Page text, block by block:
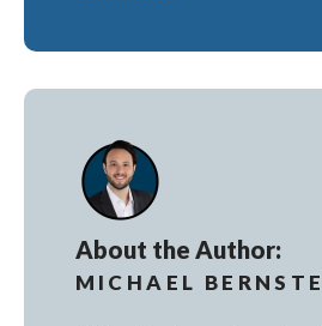
About the Author:
MICHAEL